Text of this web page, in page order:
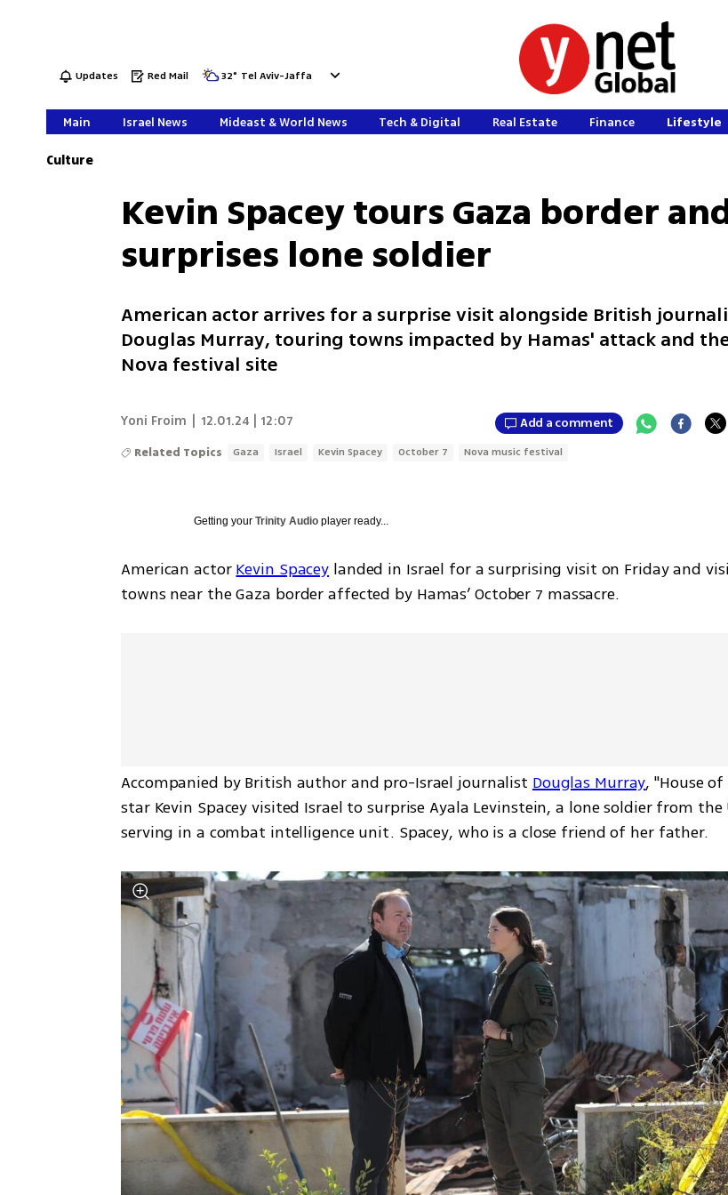
Updates Red Mail 32° Tel Aviv-Jaffa
Main Israel News Mideast & World News Tech & Digital Real Estate Finance Lifestyle
Culture
Kevin Spacey tours Gaza border
surprises lone soldier
American actor arrives for a surprise visit alongside British
Douglas Murray, touring towns impacted by Hamas' attack and
Nova festival site
Yoni Froim 12.01.24 | 12:07 Add a comment
Related Topics Gaza Israel Kevin Spacey October 7 Nova music festival
Getting yourTrinity Audio player ready...
American actor Kevin Spacey landed in Israel for a surprising visit on Friday and
towns near the Gaza border affected by Hamas’ October 7 massacre.
Accompanied by British author and pro-Israel journalist Douglas Murray, "House of
star Kevin Spacey visited Israel to surprise Ayala Levinstein, a lone soldier from the
serving in a combat intelligence unit. Spacey, who is a close friend of her father.